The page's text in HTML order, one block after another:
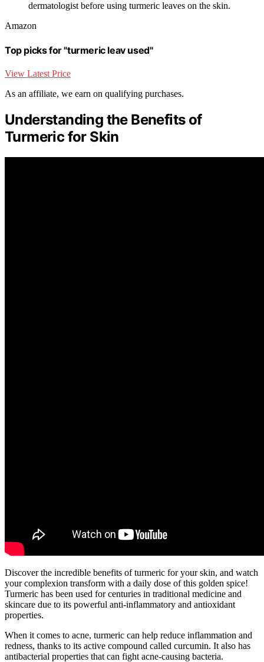
dermatologist before using turmeric leaves on the skin.
Amazon
Top picks for "turmeric leav used"
View Latest Price
As an affiliate, we earn on qualifying purchases.
Understanding the Benefits of
Turmeric for Skin
Discover the incredible benefits of turmeric for your skin, and watch
your complexion transform with a daily dose of this golden spice!
Turmeric has been used for centuries in traditional medicine and
skincare due to its powerful anti-inflammatory and antioxidant
properties.
When it comes to acne, turmeric can help reduce inflammation and
redness, thanks to its active compound called curcumin. It also has
antibacterial properties that can fight acne-causing bacteria.